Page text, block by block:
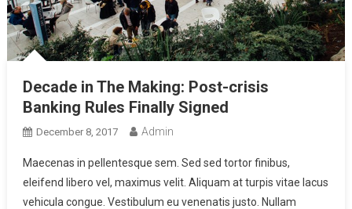
Decade in The Making: Post-crisis
Banking Rules Finally Signed
December 8, 2017 Admin
Maecenas in pellentesque sem. Sed sed tortor finibus,
eleifend libero vel, maximus velit. Aliquam at turpis vitae lacus
vehicula congue. Vestibulum eu venenatis justo. Nullam